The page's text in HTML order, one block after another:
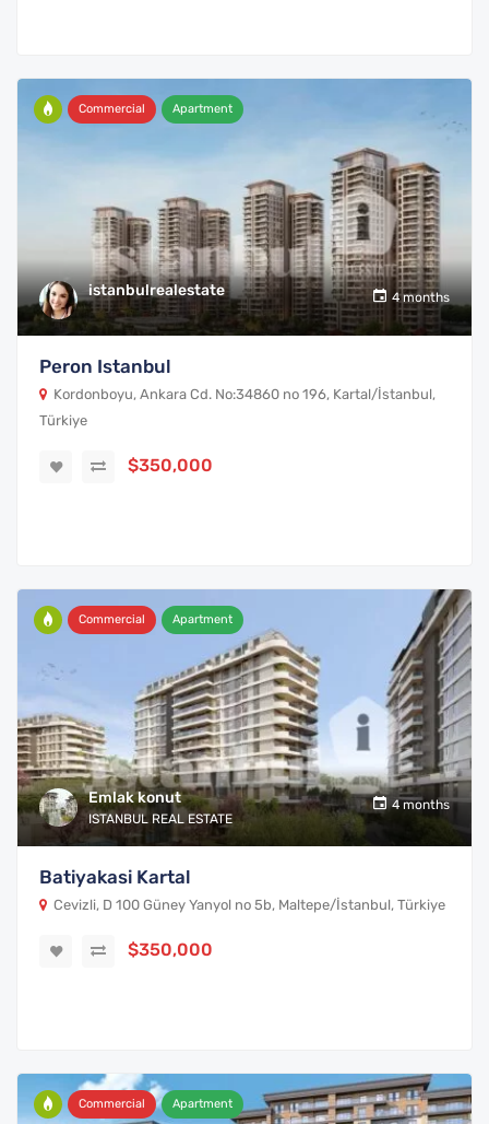
istanbulrealestate 4 months
Commercial Apartment
Peron Istanbul
Kordonboyu, Ankara Cd. No:34860 no 196, Kartal/İstanbul,
Türkiye
$350,000
Emlak konut
ISTANBUL REAL ESTATE
4 months
Commercial Apartment
Batiyakasi Kartal
Cevizli, D 100 Güney Yanyol no 5b, Maltepe/İstanbul, Türkiye
$350,000
Commercial Apartment